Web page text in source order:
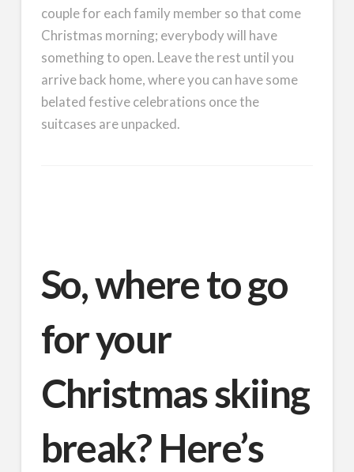
couple for each family member so that come
Christmas morning; everybody will have
something to open. Leave the rest until you
arrive back home, where you can have some
belated festive celebrations once the
suitcases are unpacked.
So, where to go
for your
Christmas skiing
break? Here’s